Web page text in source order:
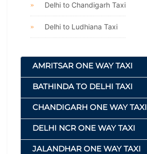
Delhi to Chandigarh Taxi
Delhi to Ludhiana Taxi
AMRITSAR ONE WAY TAXI
BATHINDA TO DELHI TAXI
CHANDIGARH ONE WAY TAXI
DELHI NCR ONE WAY TAXI
JALANDHAR ONE WAY TAXI